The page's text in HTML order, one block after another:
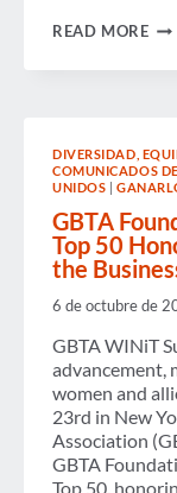
READ MORENEW
IN
DIVERSIDAD,
COMUNICADOS
UNIDOS |
GBTA
Top 50
the
6 de octubre de
GBTA WINiT
advancement,
women and
23rd in New
Association
GBTA
Top 50,